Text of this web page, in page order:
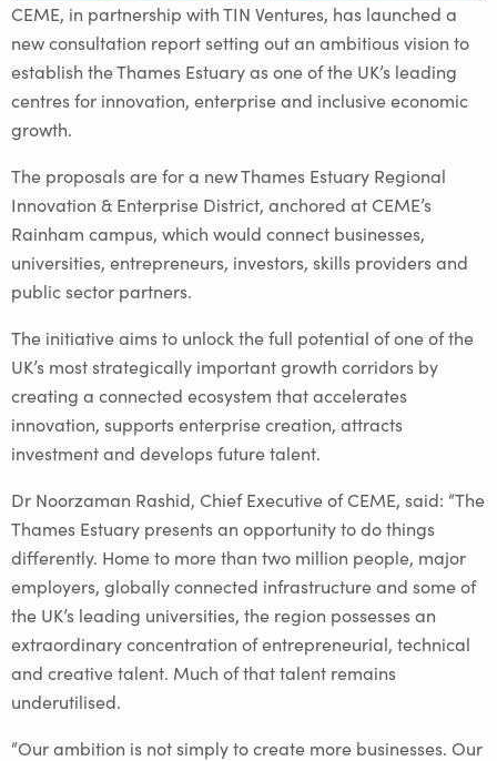
CEME, in partnership with TIN Ventures, has launched a
new consultation report setting out an ambitious vision to
establish the Thames Estuary as one of the UK’s leading
centres for innovation, enterprise and inclusive economic
growth.
The proposals are for a new Thames Estuary Regional
Innovation & Enterprise District, anchored at CEME’s
Rainham campus, which would connect businesses,
universities, entrepreneurs, investors, skills providers and
public sector partners.
The initiative aims to unlock the full potential of one of the
UK’s most strategically important growth corridors by
creating a connected ecosystem that accelerates
innovation, supports enterprise creation, attracts
investment and develops future talent.
Dr Noorzaman Rashid, Chief Executive of CEME, said: “The
Thames Estuary presents an opportunity to do things
differently. Home to more than two million people, major
employers, globally connected infrastructure and some of
the UK’s leading universities, the region possesses an
extraordinary concentration of entrepreneurial, technical
and creative talent. Much of that talent remains
underutilised.
“Our ambition is not simply to create more businesses. Our